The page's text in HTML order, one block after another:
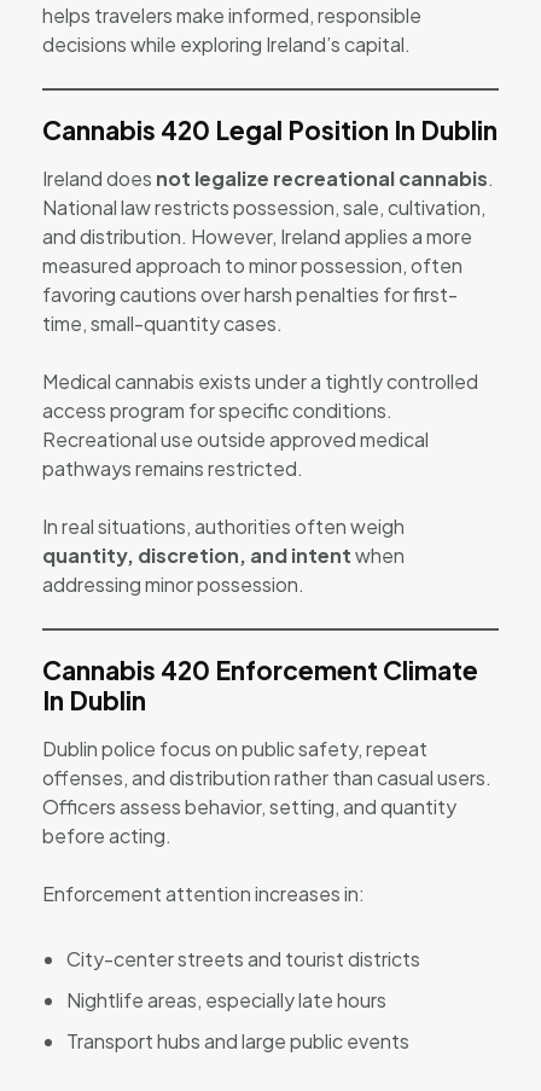
helps travelers make informed, responsible
decisions while exploring Ireland’s capital.
Cannabis 420 Legal Position In Dublin
Ireland does not legalize recreational cannabis.
National law restricts possession, sale, cultivation,
and distribution. However, Ireland applies a more
measured approach to minor possession, often
favoring cautions over harsh penalties for first-
time, small-quantity cases.
Medical cannabis exists under a tightly controlled
access program for specific conditions.
Recreational use outside approved medical
pathways remains restricted.
In real situations, authorities often weigh
quantity, discretion, and intentwhen
addressing minor possession.
Cannabis 420 Enforcement Climate
In Dublin
Dublin police focus on public safety, repeat
offenses, and distribution rather than casual users.
Officers assess behavior, setting, and quantity
before acting.
Enforcement attention increases in:
City-center streets and tourist districts
Nightlife areas, especially late hours
Transport hubs and large public events